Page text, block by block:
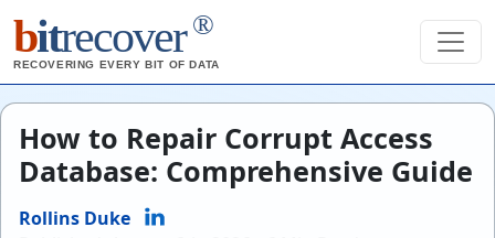
bitrecover ®
RECOVERING EVERY BIT OF DATA
How to Repair Corrupt Access
Database: Comprehensive Guide
Rollins Duke